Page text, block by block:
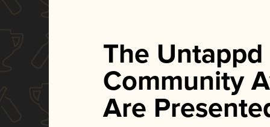
The Untappd
Community
Are